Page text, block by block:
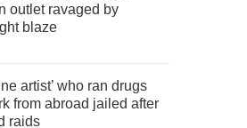
outlet ravaged by
blaze
artist’ who ran drugs
from abroad jailed after
raids